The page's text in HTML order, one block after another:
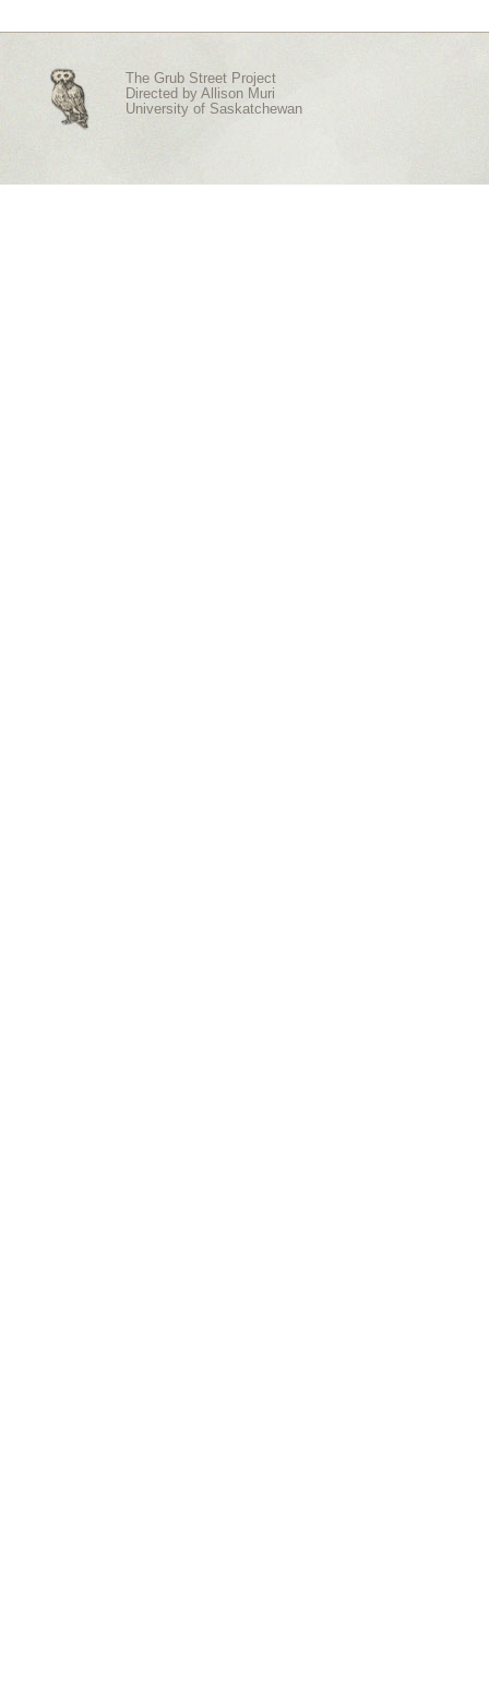
The Grub Street Project
Directed by Allison Muri
University of Saskatchewan